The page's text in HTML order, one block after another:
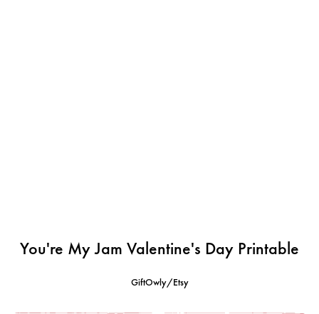
You're My Jam Valentine's Day Printable
GiftOwly/Etsy